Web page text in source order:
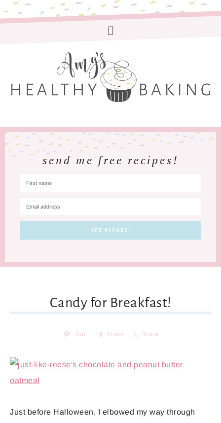
send me free recipes!
Candy for Breakfast!
Pin Share Share
Just before Halloween, I elbowed my way through